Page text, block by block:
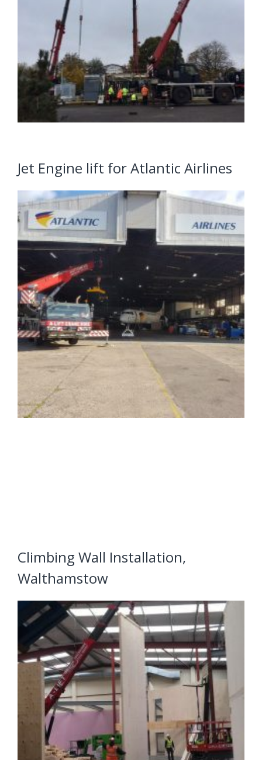
Jet Engine lift for Atlantic Airlines
Climbing Wall Installation,
Walthamstow